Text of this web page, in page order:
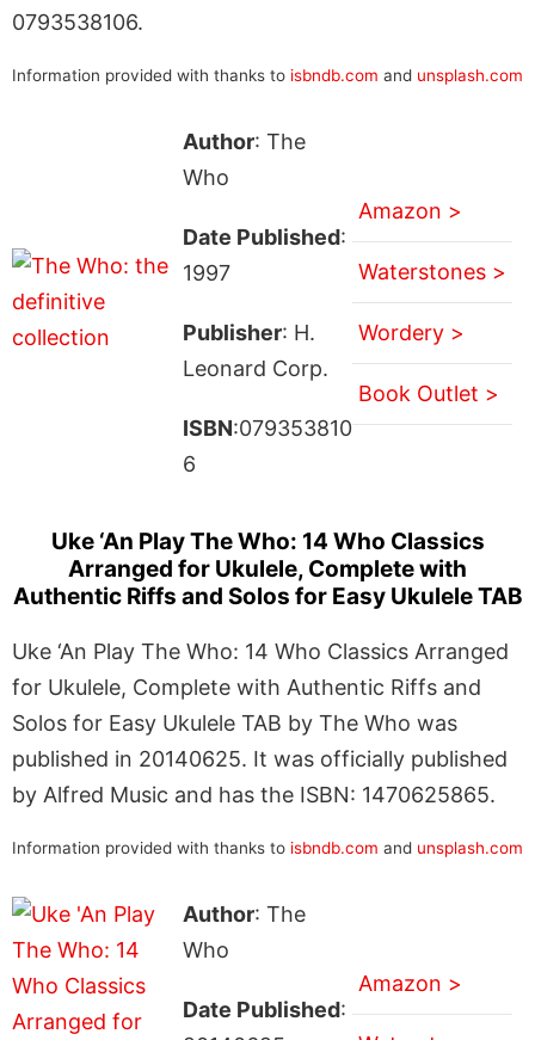
0793538106.
Information provided with thanks to isbndb.com and unsplash.com
Author: The
Who
Date Published:
1997
Publisher: H.
Leonard Corp.
ISBN:079353810
6
Amazon >
Waterstones >
Wordery >
Book Outlet >
Uke ‘An Play The Who: 14 Who Classics
Arranged for Ukulele, Complete with
Authentic Riffs and Solos for Easy Ukulele TAB
Uke ‘An Play The Who: 14 Who Classics Arranged
for Ukulele, Complete with Authentic Riffs and
Solos for Easy Ukulele TAB by The Who was
published in 20140625. It was officially published
by Alfred Music and has the ISBN: 1470625865.
Information provided with thanks to isbndb.com and unsplash.com
Author: The
Who
Date Published:
Amazon >